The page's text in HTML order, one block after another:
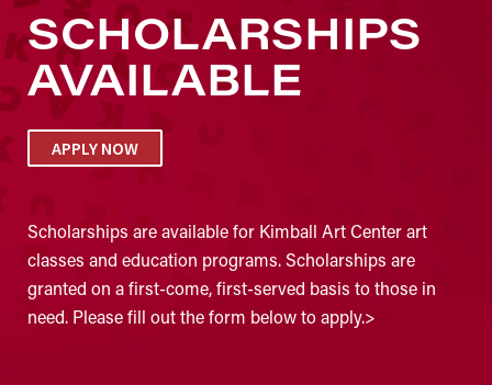
SCHOLARSHIPS
AVAILABLE
APPLY NOW
Scholarships are available for Kimball Art Center art
classes and education programs. Scholarships are
granted on a first-come, first-served basis to those in
need. Please fill out the form below to apply.>